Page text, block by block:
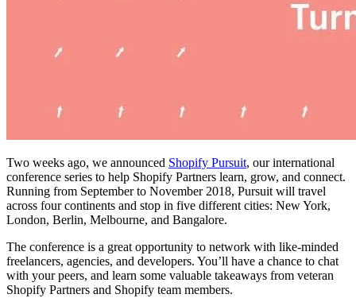
Two weeks ago, we announced Shopify Pursuit, our international
conference series to help Shopify Partners learn, grow, and connect.
Running from September to November 2018, Pursuit will travel
across four continents and stop in five different cities: New York,
London, Berlin, Melbourne, and Bangalore.
The conference is a great opportunity to network with like-minded
freelancers, agencies, and developers. You’ll have a chance to chat
with your peers, and learn some valuable takeaways from veteran
Shopify Partners and Shopify team members.